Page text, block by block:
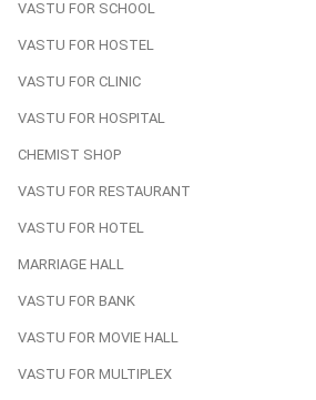
VASTU FOR SCHOOL
VASTU FOR HOSTEL
VASTU FOR CLINIC
VASTU FOR HOSPITAL
CHEMIST SHOP
VASTU FOR RESTAURANT
VASTU FOR HOTEL
MARRIAGE HALL
VASTU FOR BANK
VASTU FOR MOVIE HALL
VASTU FOR MULTIPLEX